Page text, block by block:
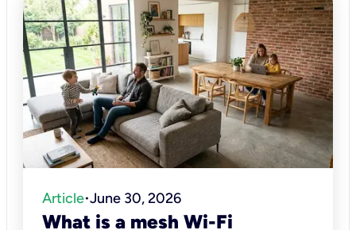
Article•June 30, 2026
What is a mesh Wi-Fi